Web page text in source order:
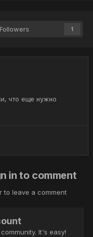
Followers 1
что еще нужно
in to comment
to leave a comment
It's easy!